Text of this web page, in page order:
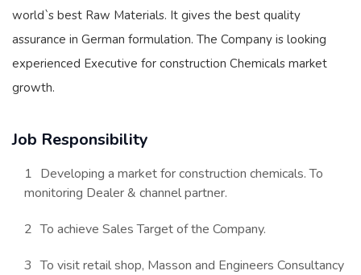
world`s best Raw Materials. It gives the best quality
assurance in German formulation. The Company is looking
experienced Executive for construction Chemicals market
growth.
Job Responsibility
Developing a market for construction chemicals. To
monitoring Dealer & channel partner.
To achieve Sales Target of the Company.
To visit retail shop, Masson and Engineers Consultancy